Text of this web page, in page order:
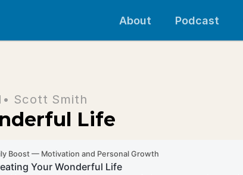
About Podcast
• Scott Smith
Life